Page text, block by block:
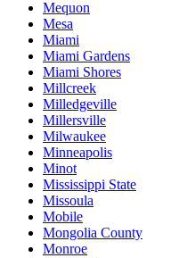
Mequon
Mesa
Miami
Miami Gardens
Miami Shores
Millcreek
Milledgeville
Millersville
Milwaukee
Minneapolis
Minot
Mississippi State
Missoula
Mobile
Mongolia County
Monroe